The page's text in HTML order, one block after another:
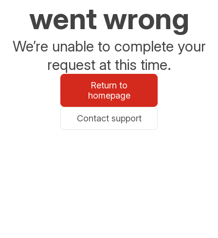
went wrong
We’re unable to complete your
request at this time.
Return to
homepage
Contact support